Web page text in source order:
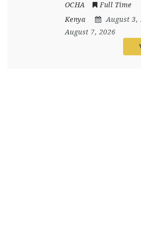
OCHA
Full Time
Kenya
August 3,
August 7, 2026